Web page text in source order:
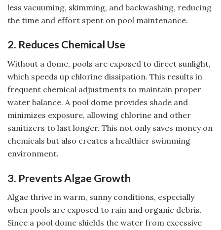
less vacuuming, skimming, and backwashing, reducing
the time and effort spent on pool maintenance.
2. Reduces Chemical Use
Without a dome, pools are exposed to direct sunlight,
which speeds up chlorine dissipation. This results in
frequent chemical adjustments to maintain proper
water balance. A pool dome provides shade and
minimizes exposure, allowing chlorine and other
sanitizers to last longer. This not only saves money on
chemicals but also creates a healthier swimming
environment.
3. Prevents Algae Growth
Algae thrive in warm, sunny conditions, especially
when pools are exposed to rain and organic debris.
Since a pool dome shields the water from excessive